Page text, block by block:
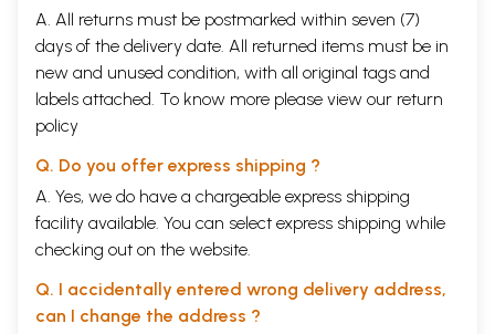
A. All returns must be postmarked within seven (7)
days of the delivery date. All returned items must be in
new and unused condition, with all original tags and
labels attached. To know more please view our return
policy
Q. Do you offer express shipping ?
A. Yes, we do have a chargeable express shipping
facility available. You can select express shipping while
checking out on the website.
Q. I accidentally entered wrong delivery address,
can I change the address ?